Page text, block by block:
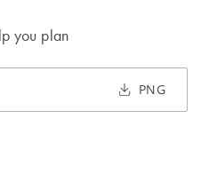
you plan
PNG